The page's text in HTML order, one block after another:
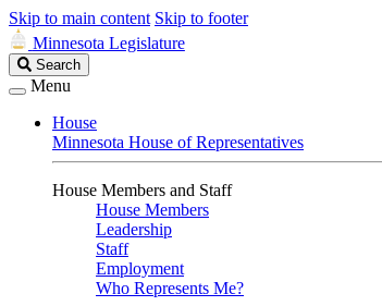
Skip to main content Skip to footer
Minnesota Legislature
Search
Legislature
Search
Menu
House
Minnesota House of Representatives
House Members and Staff
House Members
Leadership
Staff
Employment
Who Represents Me?